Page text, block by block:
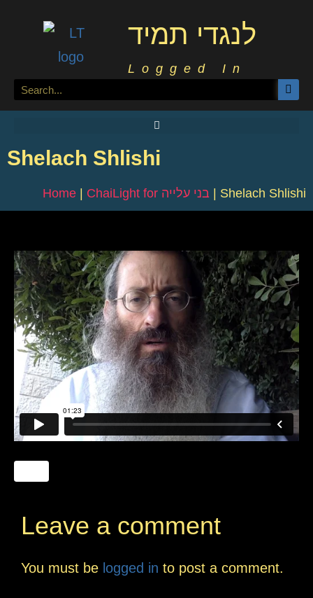
לנגדי תמיד
Logged In
Shelach Shlishi
Home | ChaiLight for בני עלייה | Shelach Shlishi
Leave a comment
You must be logged in to post a comment.